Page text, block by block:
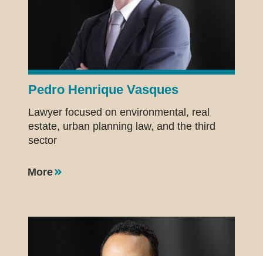
Pedro Henrique Vasques
Lawyer focused on environmental, real
estate, urban planning law, and the third
sector
More